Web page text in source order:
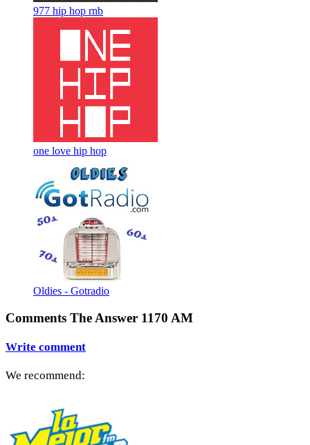
977 hip hop rnb
one love hip hop
Oldies - Gotradio
Comments The Answer 1170 AM
Write comment
We recommend: